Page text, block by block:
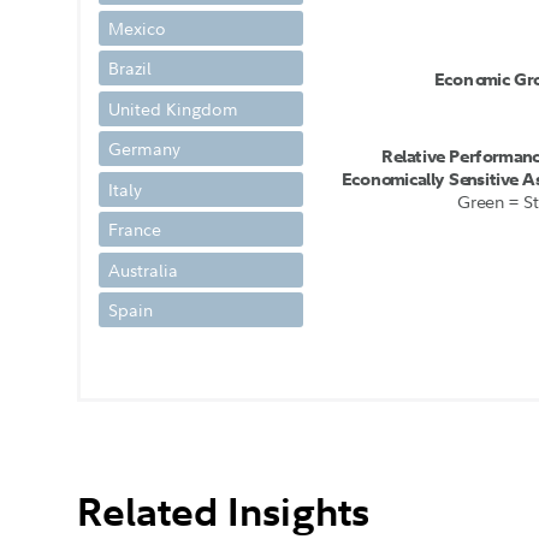
Mexico
Brazil
United Kingdom
Germany
Italy
France
Australia
Spain
Relative Performan
Economically SensitiveA
Green = St
EconomicGr
Related Insights